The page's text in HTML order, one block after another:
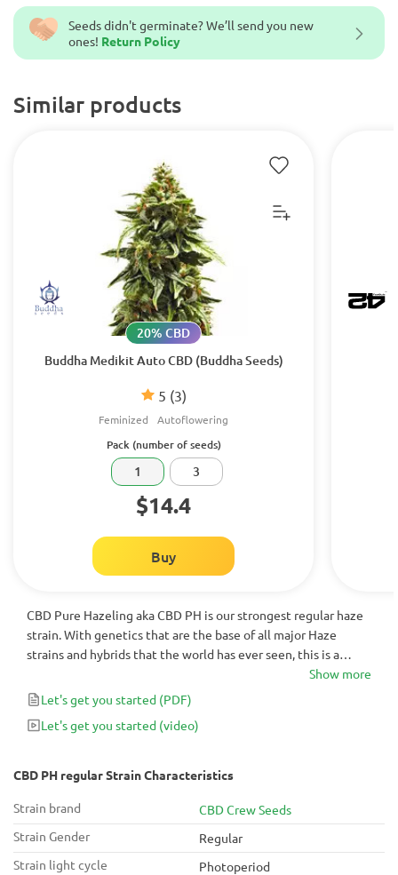
Seeds didn't germinate? We’ll send you new
ones! Return Policy
Similar products
Buddha Medikit Auto CBD (Buddha Seeds)
5 (3)
20% CBD
Feminized Autoflowering
Pack (number of seeds)
1 3
$14.4
Buy
CBD Pure Hazeling aka CBD PH is our strongest regular haze
strain. With genetics that are the base of all major Haze
strains and hybrids that the world has ever seen, this is a
Show more
Let's get you started (PDF)
Let's get you started (video)
CBD PH regular Strain Characteristics
Strain brand
CBD Crew Seeds
Strain Gender
Regular
Strain light cycle
Photoperiod